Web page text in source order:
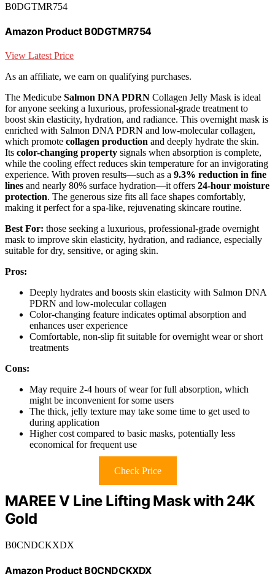
B0DGTMR754
Amazon Product B0DGTMR754
View Latest Price
As an affiliate, we earn on qualifying purchases.
The Medicube Salmon DNA PDRN Collagen Jelly Mask is ideal
for anyone seeking a luxurious, professional-grade treatment to
boost skin elasticity, hydration, and radiance. This overnight mask is
enriched with Salmon DNA PDRN and low-molecular collagen,
which promote collagen production and deeply hydrate the skin.
Its color-changing property signals when absorption is complete,
while the cooling effect reduces skin temperature for an invigorating
experience. With proven results—such as a 9.3% reduction in fine
lines and nearly 80% surface hydration—it offers 24-hour moisture
protection. The generous size fits all face shapes comfortably,
making it perfect for a spa-like, rejuvenating skincare routine.
Best For: those seeking a luxurious, professional-grade overnight
mask to improve skin elasticity, hydration, and radiance, especially
suitable for dry, sensitive, or aging skin.
Pros:
Deeply hydrates and boosts skin elasticity with Salmon DNA
PDRN and low-molecular collagen
Color-changing feature indicates optimal absorption and
enhances user experience
Comfortable, non-slip fit suitable for overnight wear or short
treatments
Cons:
May require 2-4 hours of wear for full absorption, which
might be inconvenient for some users
The thick, jelly texture may take some time to get used to
during application
Higher cost compared to basic masks, potentially less
economical for frequent use
Check Price
MAREE V Line Lifting Mask with 24K
Gold
B0CNDCKXDX
Amazon Product B0CNDCKXDX